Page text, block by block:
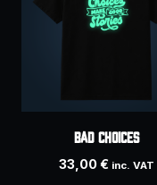
Bad Choices
33,00€ inc. VAT